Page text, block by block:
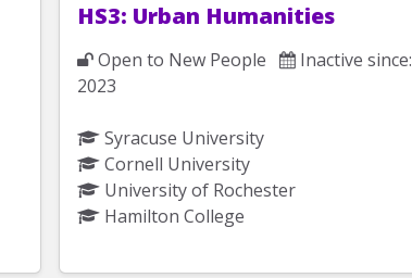
HS3: Urban Humanities
Open to New People
Inactive since:
2023
Syracuse University
Cornell University
University of Rochester
Hamilton College